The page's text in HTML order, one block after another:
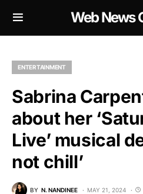
Web News
ENTERTAINMENT
Sabrina
about her
Live’ musical
not chill’
BY N. NANDINEE MAY 21, 2024